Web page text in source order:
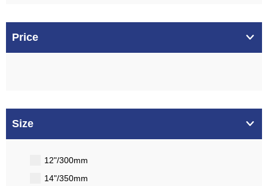
Price
Size
12"/300mm
14"/350mm